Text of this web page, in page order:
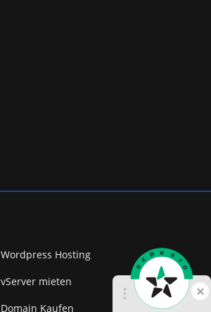
Wordpress Hosting
vServer mieten
Domain Kaufen